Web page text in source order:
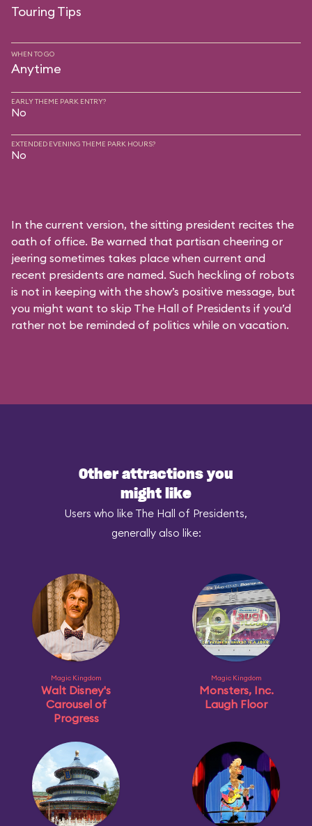
Touring Tips
WHEN TO GO
Anytime
EARLY THEME PARK ENTRY?
No
EXTENDED EVENING THEME PARK HOURS?
No
In the current version, the sitting president recites the
oath of office. Be warned that partisan cheering or
jeering sometimes takes place when current and
recent presidents are named. Such heckling of robots
is not in keeping with the show’s positive message, but
you might want to skip The Hall of Presidents if you’d
rather not be reminded of politics while on vacation.
Other attractions you
might like
Users who like The Hall of Presidents,
generally also like:
Magic Kingdom
Walt Disney's
Carousel of
Progress
Magic Kingdom
Monsters, Inc.
Laugh Floor